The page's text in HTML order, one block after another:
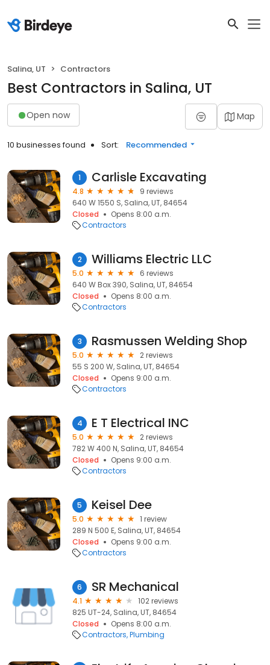
Salina, UT Contractors
Best Contractors in Salina, UT
Open now Map
10 businesses found Sort: Recommended
1 Carlisle Excavating
4.8
9 reviews
640 W 1550 S, Salina, UT, 84654
Closed
Opens 8:00 a.m.
Contractors
2 Williams Electric LLC
5.0
6 reviews
640 W Box 390, Salina, UT, 84654
Closed
Opens 8:00 a.m.
Contractors
3 Rasmussen Welding Shop
5.0
2 reviews
55 S 200 W, Salina, UT, 84654
Closed
Opens 9:00 a.m.
Contractors
4 E T Electrical INC
5.0
2 reviews
782 W 400 N, Salina, UT, 84654
Closed
Opens 9:00 a.m.
Contractors
5 Keisel Dee
5.0
1 review
289 N 500 E, Salina, UT, 84654
Closed
Opens 9:00 a.m.
Contractors
6 SR Mechanical
4.1
102 reviews
825 UT-24, Salina, UT, 84654
Closed
Opens 8:00 a.m.
Contractors Plumbing